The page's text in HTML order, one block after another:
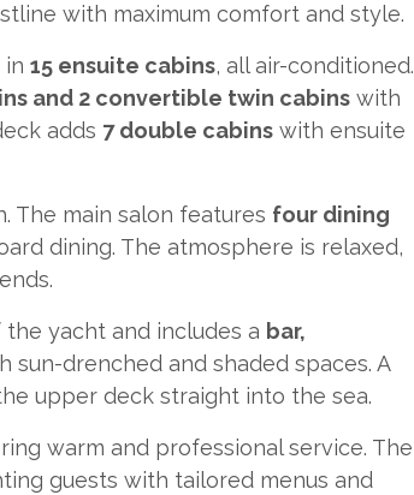
with maximum comfort and style.
in 15 ensuite cabins, all air-conditioned.
and 2 convertible twin cabins with
adds 7 double cabins with ensuite
The main salon features four dining
dining. The atmosphere is relaxed,
yacht and includes a bar,
sun-drenched and shaded spaces. A
upper deck straight into the sea.
warm and professional service. The
guests with tailored menus and